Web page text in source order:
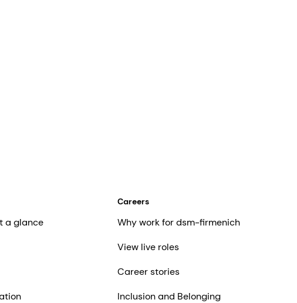
a glance
Careers
Why work for dsm-firmenich
View live roles
Career stories
Inclusion and Belonging